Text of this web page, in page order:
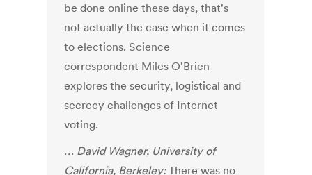
be done online these days, that's
not actually the case when it comes
to elections. Science
correspondent Miles O'Brien
explores the security, logistical and
secrecy challenges of Internet
voting.
… David Wagner, University of
California, Berkeley:There was no